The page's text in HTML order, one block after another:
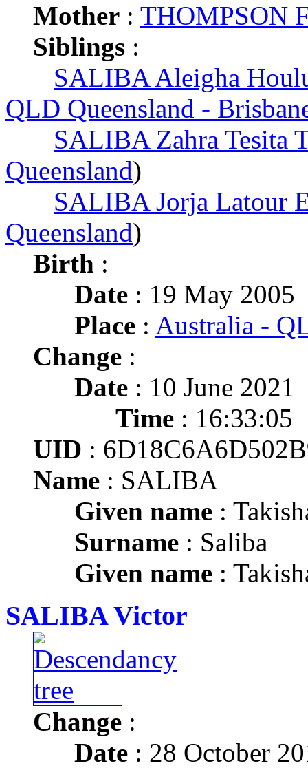
Mother : THOMPSON
Siblings :
SALIBA Aleigha
QLD Queensland -
SALIBA Zahra Tesita
Queensland)
SALIBA Jorja Latour
Queensland)
Birth :
Date : 19 May 2005
Place : Australia -
Change :
Date : 10 June 2021
Time : 16:33:05
UID :
Name : SALIBA
Given name :
Surname : Saliba
Given name :
SALIBA Victor
Change :
Date : 28 October